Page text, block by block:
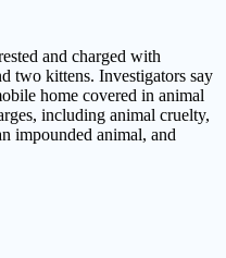
and charged with
two kittens. Investigators say
home covered in animal
including animal cruelty,
impounded animal, and